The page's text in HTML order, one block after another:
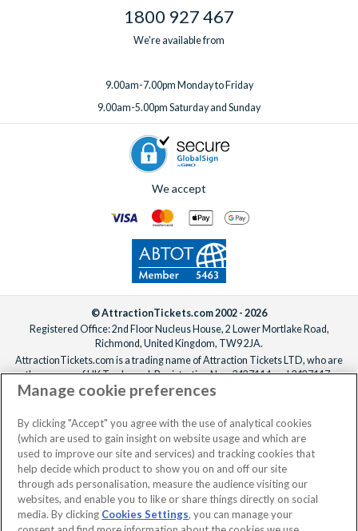
1800 927 467
We're available from
9.00am-7.00pm Monday to Friday
9.00am-5.00pm Saturday and Sunday
We accept
© AttractionTickets.com 2002 - 2026
Registered Office: 2nd Floor Nucleus House, 2 Lower Mortlake Road,
Richmond, United Kingdom, TW9 2JA.
AttractionTickets.com is a trading name of Attraction Tickets LTD, who are
the owners of UK Trademark Registration Nos. 3427114 and 3427117.
Registered in England with registered number 4390984 and VAT Number
When you book with AttractionTickets.com, you can travel with confidence
knowing we are members of The Association of Bonded Travel Organisers
Trust Limited (ABTOT).
Manage cookie preferences
By clicking "Accept" you agree with the use of analytical cookies
(which are used to gain insight on website usage and which are
used to improve our site and services) and tracking cookies that
help decide which product to show you on and off our site
through ads personalisation, measure the audience visiting our
websites, and enable you to like or share things directly on social
media. By clicking Cookies Settings, you can manage your